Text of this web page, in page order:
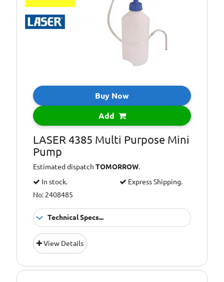
Buy Now
Add
LASER 4385 Multi Purpose Mini
Pump
Estimated dispatchTOMORROW.
In stock.
Express Shipping.
No: 2408485
Technical Specs...
Additional
Information:
lawn mowers,
View Details